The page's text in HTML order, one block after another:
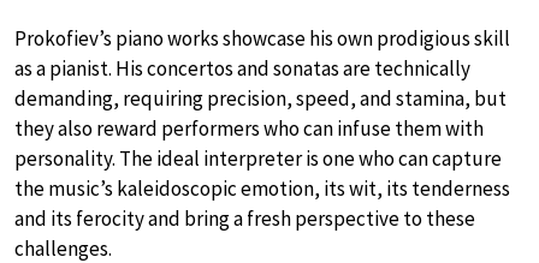
Prokofiev’s piano works showcase his own prodigious skill
as a pianist. His concertos and sonatas are technically
demanding, requiring precision, speed, and stamina, but
they also reward performers who can infuse them with
personality. The ideal interpreter is one who can capture
the music’s kaleidoscopic emotion, its wit, its tenderness
and its ferocity and bring a fresh perspective to these
challenges.